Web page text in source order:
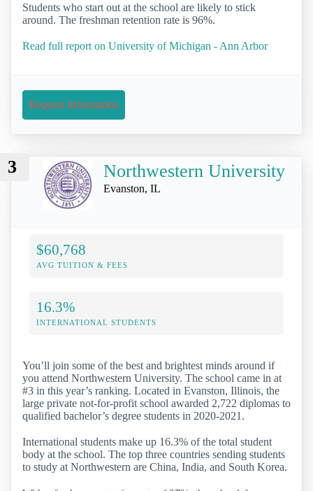
Students who start out at the school are likely to stick
around. The freshman retention rate is 96%.
Read full report on University of Michigan - Ann Arbor
Request Information
3 Northwestern University
Evanston, IL
$60,768
AVG TUITION & FEES
16.3%
INTERNATIONAL STUDENTS
You’ll join some of the best and brightest minds around if
you attend Northwestern University. The school came in at
#3 in this year’s ranking. Located in Evanston, Illinois, the
large private not-for-profit school awarded 2,722 diplomas to
qualified bachelor’s degree students in 2020-2021.
International students make up 16.3% of the total student
body at the school. The top three countries sending students
to study at Northwestern are China, India, and South Korea.